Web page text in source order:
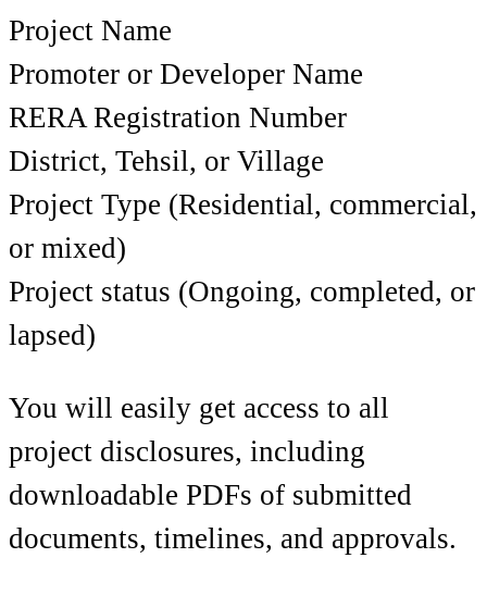
Project Name
Promoter or Developer Name
RERA Registration Number
District, Tehsil, or Village
Project Type (Residential, commercial,
or mixed)
Project status (Ongoing, completed, or
lapsed)
You will easily get access to all
project disclosures, including
downloadable PDFs of submitted
documents, timelines, and approvals.